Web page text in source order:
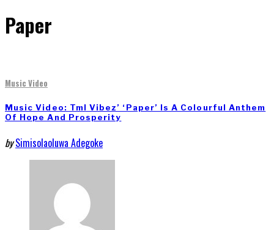
Paper
Music Video
Music Video: Tml Vibez’ ‘Paper’ Is A Colourful Anthem
Of Hope And Prosperity
by Simisolaoluwa Adegoke